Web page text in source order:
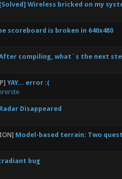
[Solved] Wireless bricked on my
scoreboard is broken in 640x480
compiling, what´s the next
YAY... error :(
Radar Disappeared
Model-based terrain: Two
bug